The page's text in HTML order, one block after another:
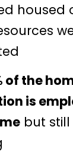
housed
of the
is
but